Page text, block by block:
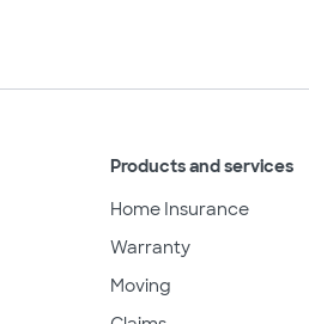
Products and services
Home Insurance
Warranty
Moving